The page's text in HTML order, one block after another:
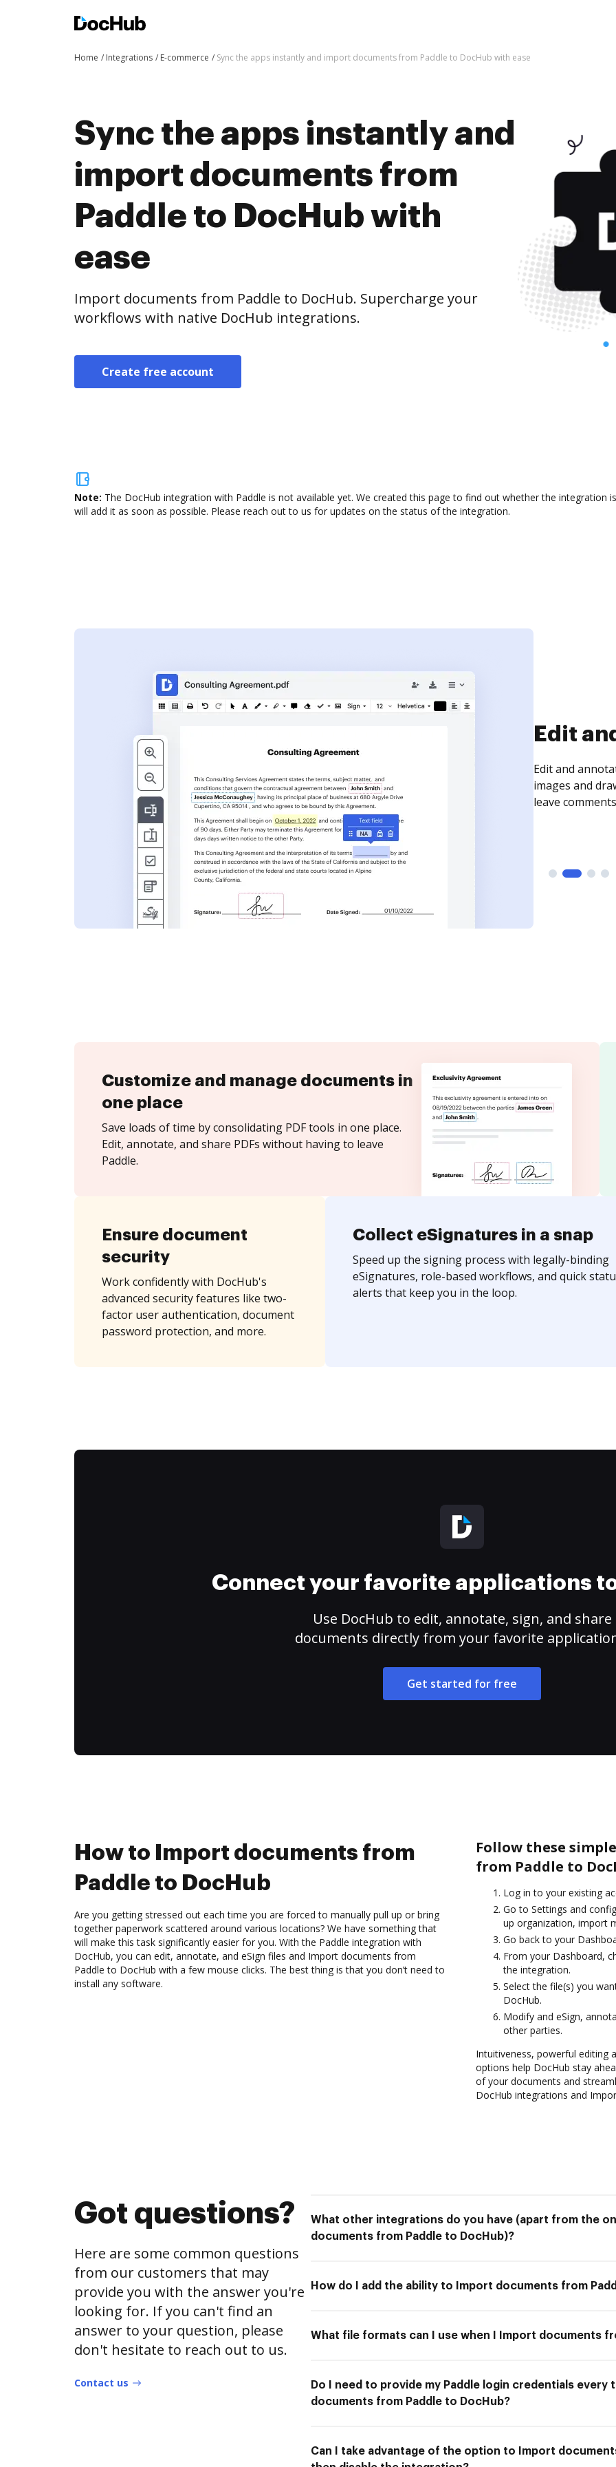
Home Integrations E-commerce Sync the apps instantly and import documents from Paddle to DocHub with ease
Sync the apps instantly and
import documents from
Paddle to DocHub with
ease
Import documents from Paddle to DocHub. Supercharge your
workflows with native DocHub integrations.
Create free account
Note: The DocHub integration with Paddle is not available yet. We created this page to find out whether the integration
will add it as soon as possible. Please reach out to us for updates on the status of the integration.
Sign
Sign a
need to get it
time your
Customize and manage documents in
one place
Save loads of time by consolidating PDF tools in one place.
Edit, annotate, and share PDFs without having to leave
Paddle.
Ensure document
security
Work confidently with DocHub's
advanced security features like two-
factor user authentication, document
password protection, and more.
Collect eSignatures in a snap
Speed up the signing process with legally-binding
eSignatures, role-based workflows, and quick
alerts that keep you in the loop.
Connect your favorite applications
Use DocHub to edit, annotate, sign, and share
documents directly from your favorite
Get started for free
How to Import documents from
Paddle to DocHub
Are you getting stressed out each time you are forced to manually pull up or bring
together paperwork scattered around various locations? We have something that
will make this task significantly easier for you. With the Paddle integration with
DocHub, you can edit, annotate, and eSign files and Import documents from
Paddle to DocHub with a few mouse clicks. The best thing is that you don’t need to
install any software.
Follow these
from Paddle to
Log in to your existing
Go to Settings and
up organization, import
Go back to your
From your Dashboard,
the integration.
Select the file(s) you
DocHub.
Modify and eSign,
other parties.
Intuitiveness, powerful editing
options help DocHub stay
of your documents and
DocHub integrations and
Got questions?
Here are some common questions
from our customers that may
provide you with the answer you're
looking for. If you can't find an
answer to your question, please
don't hesitate to reach out to us.
Contact us
What other integrations do you have (apart from the
documents from Paddle to DocHub)?
How do I add the ability to Import documents from
What file formats can I use when I Import documents
Do I need to provide my Paddle login credentials every
documents from Paddle to DocHub?
Can I take advantage of the option to Import